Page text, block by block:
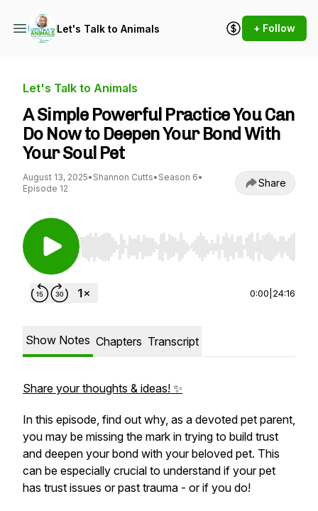
Let's Talk to Animals + Follow
Let's Talk to Animals
A Simple Powerful Practice You Can
Do Now to Deepen Your Bond With
Your Soul Pet
August 13, 2025• Shannon Cutts• Season 6•
Episode 12
Share
Use Left/Right to seek, Home/End to jump to
0:00 24:16
Show Notes Chapters Transcript
Share your thoughts & ideas! ✨
In this episode, find out why, as a devoted pet parent,
you may be missing the mark in trying to build trust
and deepen your bond with your beloved pet. This
can be especially crucial to understand if your pet
has trust issues or past trauma - or if you do!